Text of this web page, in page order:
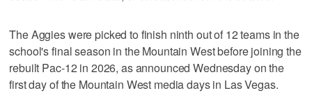
The Aggies were picked to finish ninth out of 12 teams in the
school's final season in the Mountain West before joining the
rebuilt Pac-12 in 2026, as announced Wednesday on the
first day of the Mountain West media days in Las Vegas.